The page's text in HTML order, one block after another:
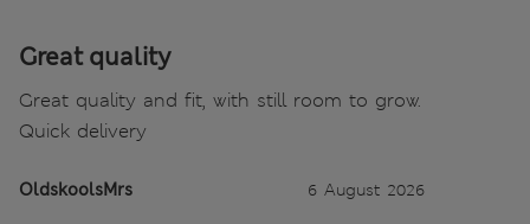
Great quality
Great quality and fit, with still room to grow.
Quick delivery
OldskoolsMrs 6 August 2026